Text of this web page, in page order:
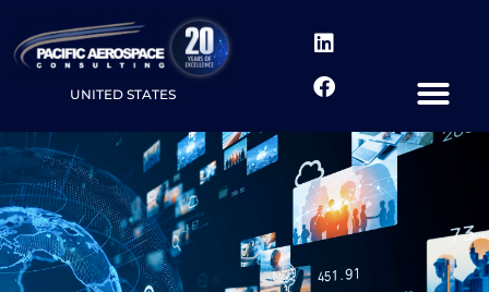
UNITED STATES